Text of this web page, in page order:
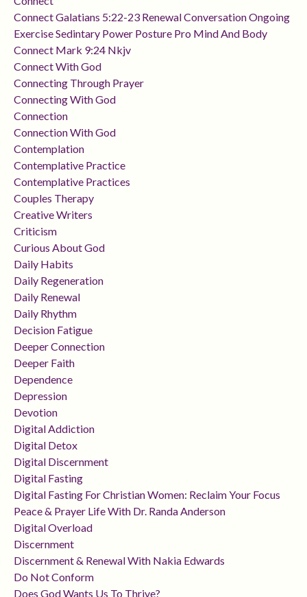
Connect Galatians 5:22-23 Renewal Conversation Ongoing
Exercise Sedintary Power Posture Pro Mind And Body
Connect Mark 9:24 Nkjv
Connect With God
Connecting Through Prayer
Connecting With God
Connection
Connection With God
Contemplation
Contemplative Practice
Contemplative Practices
Couples Therapy
Creative Writers
Criticism
Curious About God
Daily Habits
Daily Regeneration
Daily Renewal
Daily Rhythm
Decision Fatigue
Deeper Connection
Deeper Faith
Dependence
Depression
Devotion
Digital Addiction
Digital Detox
Digital Discernment
Digital Fasting
Digital Fasting For Christian Women: Reclaim Your Focus
Peace & Prayer Life With Dr. Randa Anderson
Digital Overload
Discernment
Discernment & Renewal With Nakia Edwards
Do Not Conform
Does God Wants Us To Thrive?